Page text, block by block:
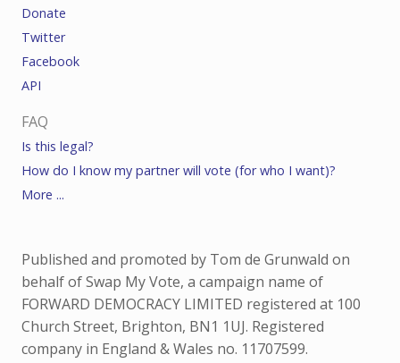
Donate
Twitter
Facebook
API
FAQ
Is this legal?
How do I know my partner will vote (for who I want)?
More ...
Published and promoted by Tom de Grunwald on
behalf of Swap My Vote, a campaign name of
FORWARD DEMOCRACY LIMITED registered at 100
Church Street, Brighton, BN1 1UJ. Registered
company in England & Wales no. 11707599.